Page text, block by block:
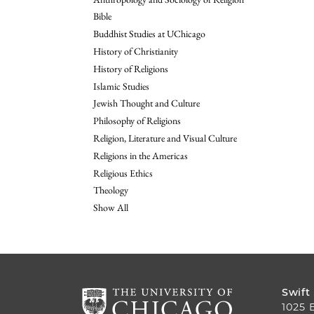
Bible
Buddhist Studies at UChicago
History of Christianity
History of Religions
Islamic Studies
Jewish Thought and Culture
Philosophy of Religions
Religion, Literature and Visual Culture
Religions in the Americas
Religious Ethics
Theology
Show All
Swift
1025